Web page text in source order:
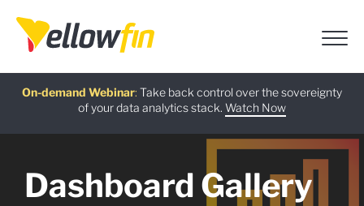
On-demand Webinar: Take back control over the sovereignty
of your data analytics stack. Watch Now
Latest release
Learn more
Free guide:
Download now
AI Chatbot Assistants:
Try now
Dashboard Gallery